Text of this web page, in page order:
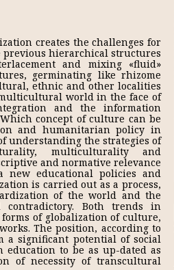
creates the challenges for
previous hierarchical structures
and mixing «fluid»
germinating like rhizome
ethnic and other localities
world in the face of
and the information
concept of culture can be
and humanitarian policy in
understanding the strategies of
multiculturality and
and normative relevance
educational policies and
is carried out as a process,
of the world and the
Both trends in
of globalization of culture,
The position, according to
a significant potential of social
to be as up-dated as
of necessity of transcultural